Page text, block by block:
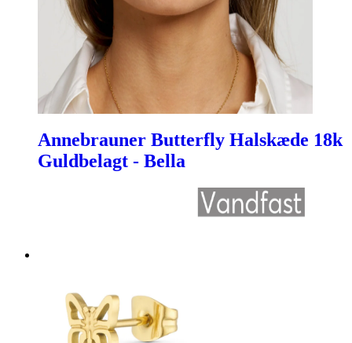
Annebrauner Butterfly Halskæde 18k
Guldbelagt - Bella